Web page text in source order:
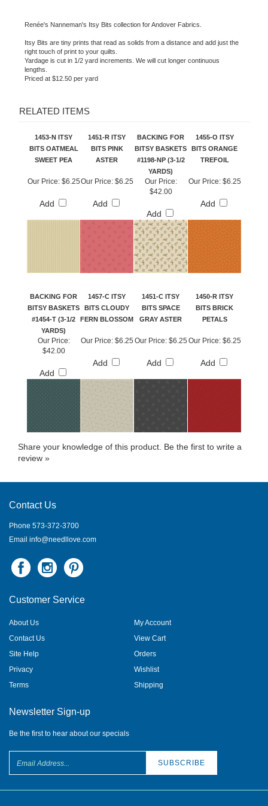
Renée's Nanneman's Itsy Bits collection for Andover Fabrics.
right touch of print to your quilts.
Yardage is cut in 1/2 yard increments. We will cut longer continuous
lengths.
Priced at $12.50 per yard
RELATED ITEMS
Our Price: $6.25
Add
Our Price: $6.25
Add
Our Price:
$42.00
Add
Our Price: $6.25
Add
Our Price:
$42.00
Add
Our Price: $6.25
Add
Our Price: $6.25
Add
Our Price: $6.25
Add
Share your knowledge of this product. Be the first to write a
review »
Contact Us
Phone 573-372-3700
Email info@needllove.com
Customer Service
About Us
Contact Us
Site Help
Privacy
Terms
My Account
View Cart
Orders
Wishlist
Shipping
Newsletter Sign-up
Be the first to hear about our specials